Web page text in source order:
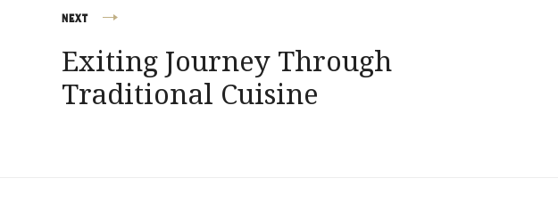
NEXT
Exiting Journey Through
Traditional Cuisine